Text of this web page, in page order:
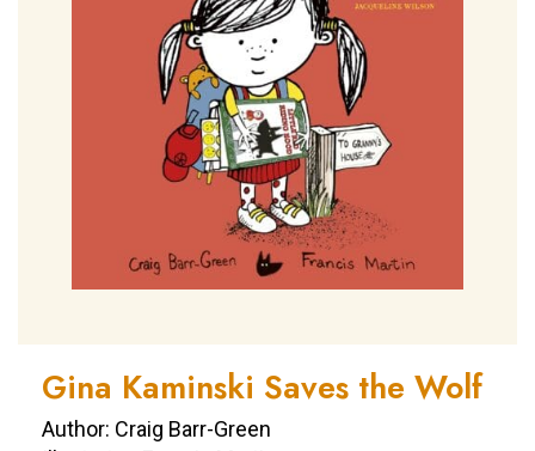
Gina Kaminski Saves the Wolf
Author: Craig Barr-Green